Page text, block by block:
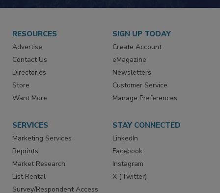
RESOURCES
Advertise
Contact Us
Directories
Store
Want More
SIGN UP TODAY
Create Account
eMagazine
Newsletters
Customer Service
Manage Preferences
SERVICES
Marketing Services
Reprints
Market Research
List Rental
Survey/Respondent Access
STAY CONNECTED
LinkedIn
Facebook
Instagram
X (Twitter)